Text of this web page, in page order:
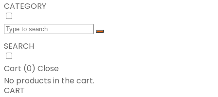
CATEGORY
SEARCH
Cart (0) Close
No products in the cart.
CART